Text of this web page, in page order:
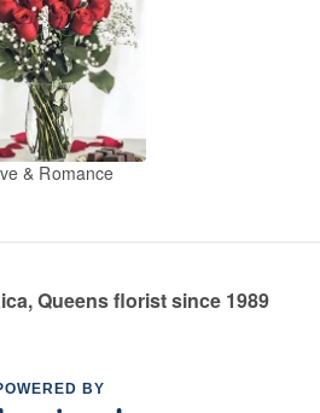
& Romance
Queens florist since 1989
BY